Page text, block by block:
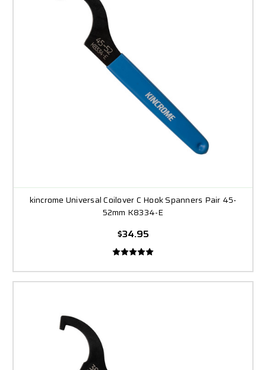
kincrome Universal Coilover C Hook Spanners Pair 45-
52mm K8334-E
$34.95